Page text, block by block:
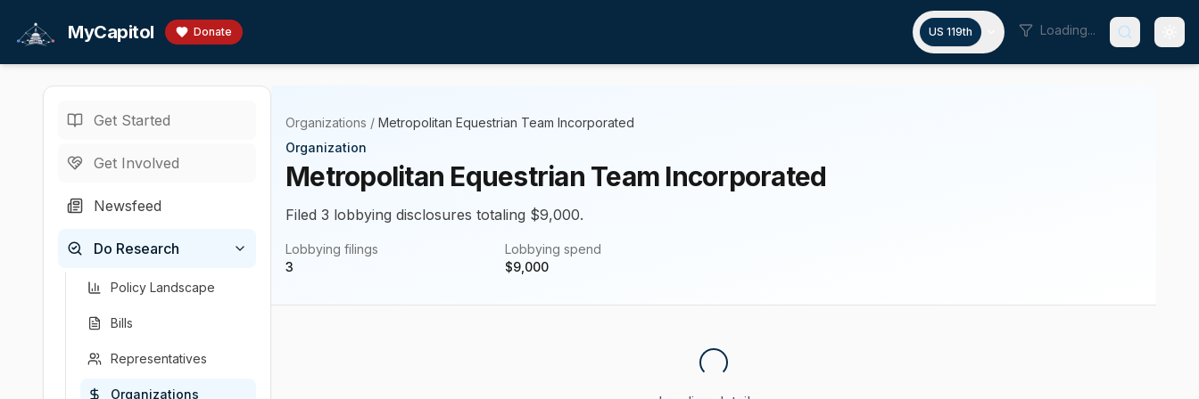
MyCapitol Donate US 119th Loading...
Get Started
Get Involved
Newsfeed
Do Research
Policy Landscape
Bills
Representatives
Organizations
Organizations / Metropolitan Equestrian Team Incorporated
Organization
Metropolitan Equestrian Team Incorporated
Filed 3 lobbying disclosures totaling $9,000.
Lobbying filings
3
Lobbying spend
$9,000